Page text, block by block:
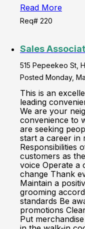
Read More
Req# 220
Sales
515 Pepeekeo St,
Posted Monday,
This is an
leading
We are your
convenience to
are seeking
start a career in
Responsibilities
customers as
voice Operate a
change Thank
Maintain a
grooming
standards Be
promotions
Put